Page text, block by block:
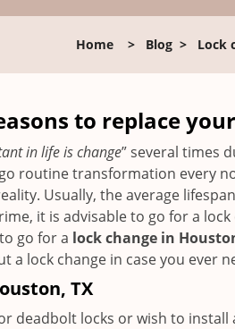
Home > Blog > Lock
to replace
in life is change” several times
routine transformation every
Usually, the average
it is advisable to go for a
go for a lock change in
lock change in case you ever
TX
deadbolt locks or wish to